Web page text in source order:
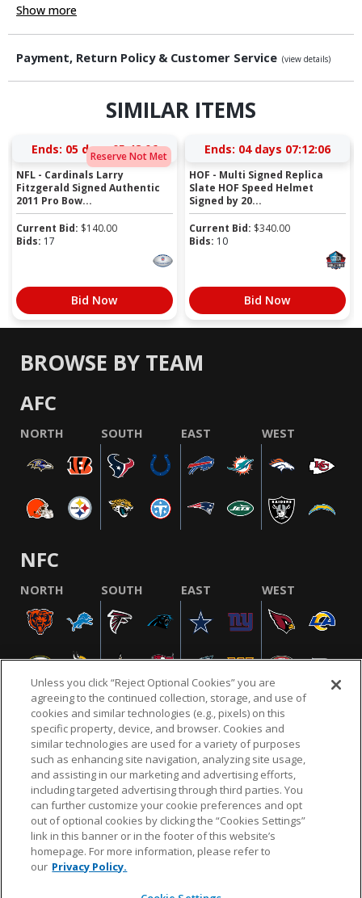
Show more
Payment, Return Policy & Customer Service (view details)
SIMILAR ITEMS
Reserve Not Met
Ends: 05 days 05:48:05
NFL - Cardinals Larry
Fitzgerald Signed Authentic
2011 Pro Bow...
Current Bid: $140.00
Bids: 17
Bid Now
Ends: 04 days 07:12:05
HOF - Multi Signed Replica
Slate HOF Speed Helmet
Signed by 20...
Current Bid: $340.00
Bids: 10
Bid Now
BROWSE BY TEAM
AFC
NORTH SOUTH EAST WEST
NFC
NORTH SOUTH EAST WEST
NFL.COM FAQ PRIVACY POLICY TERMS & CONDITIONS
CUSTOMER SERVICE YOUR PRIVACY CHOICES COOKIE SETTINGS
AD CHOICES
© 2026 NFL Enterprises LLC. NFL and the NFL shield
design are registered trademarks of the National
Unless you click “Reject Optional Cookies” you are
agreeing to the continued collection, storage, and use of
cookies and similar technologies (e.g., pixels) on this
specific property, device, and browser. Cookies and
similar technologies are used for a variety of purposes
such as enhancing site navigation, analyzing site usage,
and assisting in our marketing and advertising efforts,
including targeted advertising through third parties. You
can further customize your cookie preferences and opt
out of optional cookies by clicking the “Cookies Settings”
link in this banner or in the footer of this website’s
homepage. For more information, please refer to
our Privacy Policy.